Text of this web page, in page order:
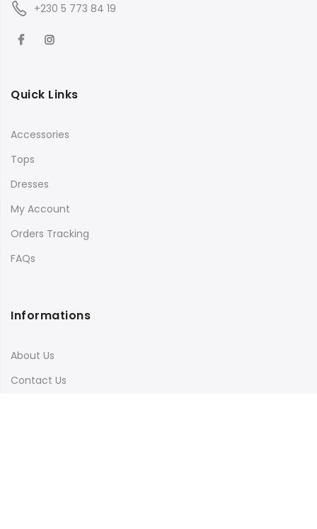
+230 5 773 84 19
Quick Links
Accessories
Tops
Dresses
My Account
Orders Tracking
FAQs
Informations
About Us
Contact Us